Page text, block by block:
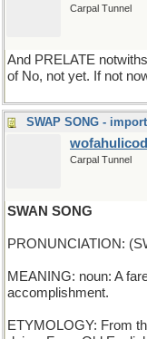
Carpal Tunnel
And PRELATE
of No, not yet. If not
Carpal Tunnel
SWAN SONG
PRONUNCIATION:
MEANING: noun: A
accomplishment.
ETYMOLOGY: From